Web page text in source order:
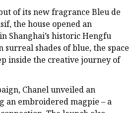
of its new fragrance Bleu de
the house opened an
Shanghai’s historic Hengfu
surreal shades of blue, the space
inside the creative journey of
Chanel unveiled an
an embroidered magpie – a